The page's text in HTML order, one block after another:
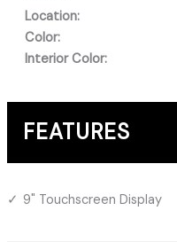
Location:
Color:
Interior Color:
FEATURES
9" Touchscreen Display